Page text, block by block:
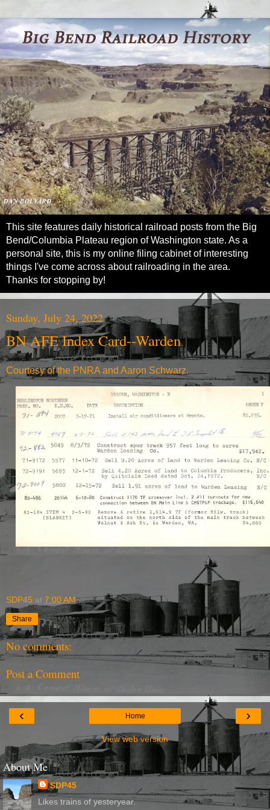
This site features daily historical railroad posts from the Big
Bend/Columbia Plateau region of Washington state. As a
personal site, this is my online filing cabinet of interesting
things I've come across about railroading in the area.
Thanks for stopping by!
Sunday, July 24, 2022
BN AFE Index Card--Warden
Courtesy of the PNRA and Aaron Schwarz.
SDP45 at 7:00 AM
Share
No comments:
Post a Comment
‹ ›
Home
View web version
About Me
SDP45
Likes trains of yesteryear.